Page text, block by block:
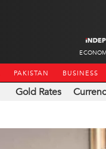
PAKISTAN BUSINESS
Gold Rates